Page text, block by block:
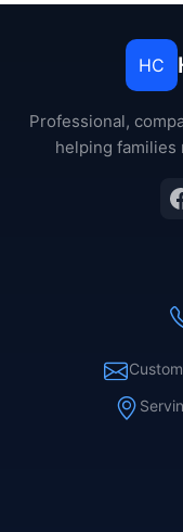
HC
Professional,
helping families